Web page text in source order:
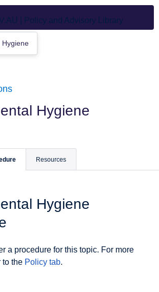
Hygiene
Hygiene
Resources
Hygiene
a procedure for this topic. For more
to the Policy tab.